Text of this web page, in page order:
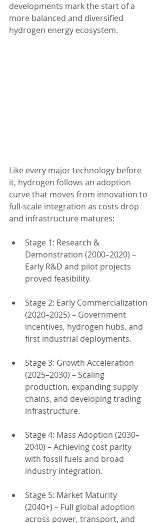
developments mark the start of a
more balanced and diversified
hydrogen energy ecosystem.
Like every major technology before
it, hydrogen follows an adoption
curve that moves from innovation to
full-scale integration as costs drop
and infrastructure matures:
Stage 1: Research &
Demonstration (2000–2020) –
Early R&D and pilot projects
proved feasibility.
Stage 2: Early Commercialization
(2020–2025) – Government
incentives, hydrogen hubs, and
first industrial deployments.
Stage 3: Growth Acceleration
(2025–2030) – Scaling
production, expanding supply
chains, and developing trading
infrastructure.
Stage 4: Mass Adoption (2030–
2040) – Achieving cost parity
with fossil fuels and broad
industry integration.
Stage 5: Market Maturity
(2040+) – Full global adoption
across power, transport, and